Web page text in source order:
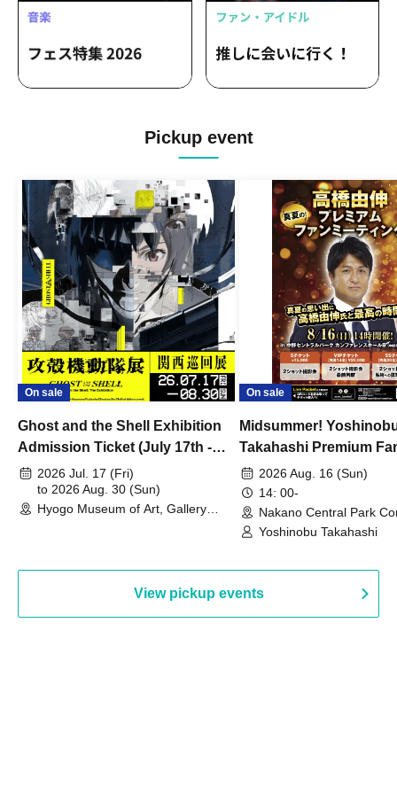
Pickup event
On sale
Ghost and the Shell Exhibition
Admission Ticket (July 17th -
August 30th, 2026)
2026 Jul. 17 (Fri)
to 2026 Aug. 30 (Sun)
Hyogo Museum of Art, Gallery
On sale
Midsummer!
Takahashi Premium
2026 Aug. 16 (Sun)
14: 00-
Nakano Central Park
Hall B (Tokyo)
Yoshinobu Takahashi
View pickup events